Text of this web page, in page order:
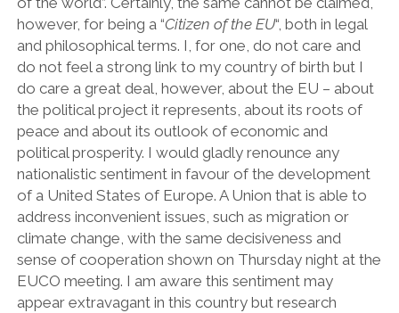
however, for being a “Citizen of the EU“, both in legal
and philosophical terms. I, for one, do not care and
do not feel a strong link to my country of birth but I
do care a great deal, however, about the EU – about
the political project it represents, about its roots of
peace and about its outlook of economic and
political prosperity. I would gladly renounce any
nationalistic sentiment in favour of the development
of a United States of Europe. A Union that is able to
address inconvenient issues, such as migration or
climate change, with the same decisiveness and
sense of cooperation shown on Thursday night at the
EUCO meeting. I am aware this sentiment may
appear extravagant in this country but research